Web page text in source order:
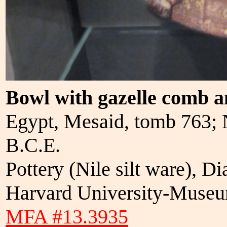
Bowl with gazelle comb
Egypt, Mesaid, tomb 763;
B.C.E.
Pottery (Nile silt ware),
Harvard University-
MFA #13.3935